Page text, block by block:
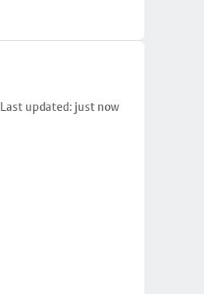
Last updated: just now